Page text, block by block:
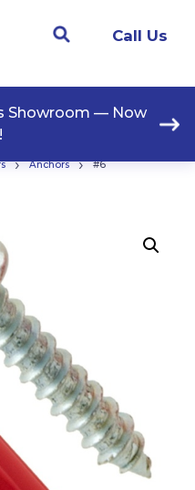
Call Us
Showroom — Now
› Anchors ›
#6